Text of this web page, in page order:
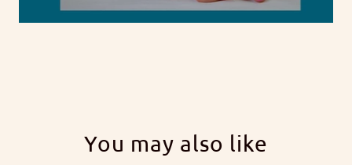
You may also like